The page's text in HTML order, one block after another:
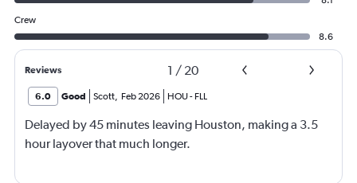
Crew
8.6
Reviews 1 / 20
6.0 Good Scott, Feb 2026 HOU- FLL
Delayed by 45 minutes leaving Houston, making a 3.5
hour layover that much longer.